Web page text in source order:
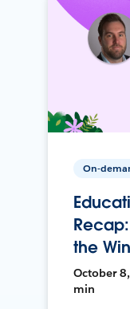
On-
the
October
min